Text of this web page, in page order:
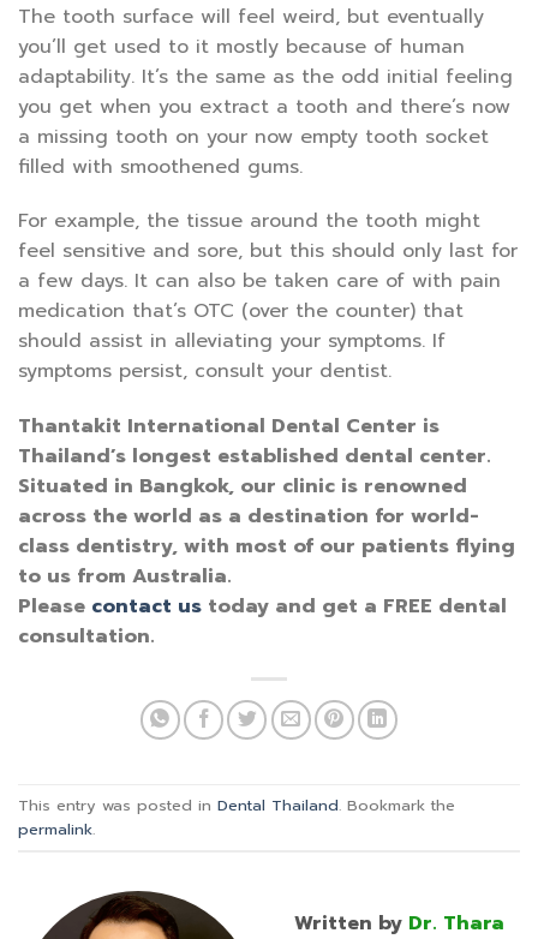
The tooth surface will feel weird, but eventually
you’ll get used to it mostly because of human
adaptability. It’s the same as the odd initial feeling
you get when you extract a tooth and there’s now
a missing tooth on your now empty tooth socket
filled with smoothened gums.
For example, the tissue around the tooth might
feel sensitive and sore, but this should only last for
a few days. It can also be taken care of with pain
medication that’s OTC (over the counter) that
should assist in alleviating your symptoms. If
symptoms persist, consult your dentist.
Thantakit International Dental Center is
Thailand’s longest established dental center.
Situated in Bangkok, our clinic is renowned
across the world as a destination for world-
class dentistry, with most of our patients flying
to us from Australia.
Please contact us today and get a FREE dental
consultation.
This entry was posted in Dental Thailand. Bookmark the
permalink.
Written by Dr. Thara